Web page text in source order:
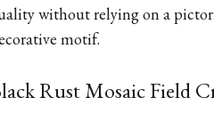
without relying on a
motif.
Rust Mosaic Field